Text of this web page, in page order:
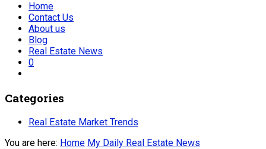
Home
Contact Us
About us
Blog
Real Estate News
0
Categories
Real Estate Market Trends
You are here: Home My Daily Real Estate News